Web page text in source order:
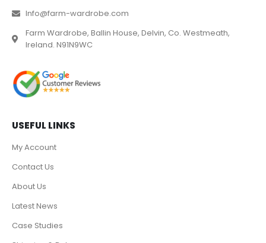
Info@farm-wardrobe.com
Farm Wardrobe, Ballin House, Delvin, Co. Westmeath,
Ireland. N91N9WC
USEFUL LINKS
My Account
Contact Us
About Us
Latest News
Case Studies